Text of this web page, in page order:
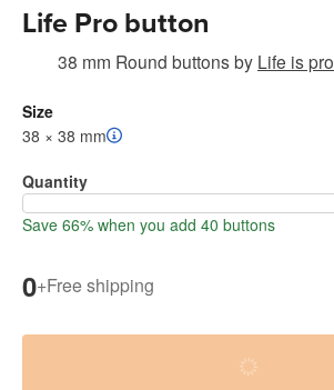
Life Pro button
38 mm Round buttonsby Life is pro
Size
38 × 38 mm
Quantity
Save 66% when you add 40 buttons
0+Free shipping